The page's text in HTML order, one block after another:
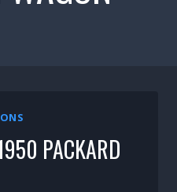
PACKARD